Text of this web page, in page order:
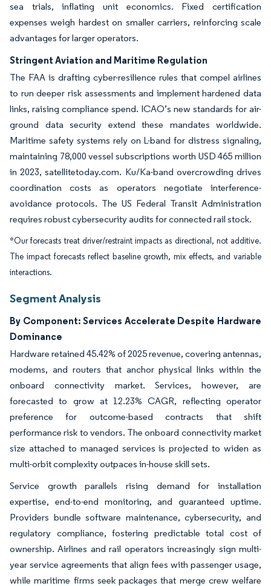
sea trials, inflating unit economics. Fixed certification
expenses weigh hardest on smaller carriers, reinforcing scale
advantages for larger operators.
Stringent Aviation and Maritime Regulation
The FAA is drafting cyber-resilience rules that compel airlines
to run deeper risk assessments and implement hardened data
links, raising compliance spend. ICAO’s new standards for air-
ground data security extend these mandates worldwide.
Maritime safety systems rely on L-band for distress signaling,
maintaining 78,000 vessel subscriptions worth USD 465 million
in 2023, satellitetoday.com. Ku/Ka-band overcrowding drives
coordination costs as operators negotiate interference-
avoidance protocols. The US Federal Transit Administration
requires robust cybersecurity audits for connected rail stock.
*Our forecasts treat driver/restraint impacts as directional, not additive.
The impact forecasts reflect baseline growth, mix effects, and variable
interactions.
Segment Analysis
By Component: Services Accelerate Despite Hardware
Dominance
Hardware retained 45.42% of 2025 revenue, covering antennas,
modems, and routers that anchor physical links within the
onboard connectivity market. Services, however, are
forecasted to grow at 12.23% CAGR, reflecting operator
preference for outcome-based contracts that shift
performance risk to vendors. The onboard connectivity market
size attached to managed services is projected to widen as
multi-orbit complexity outpaces in-house skill sets.
Service growth parallels rising demand for installation
expertise, end-to-end monitoring, and guaranteed uptime.
Providers bundle software maintenance, cybersecurity, and
regulatory compliance, fostering predictable total cost of
ownership. Airlines and rail operators increasingly sign multi-
year service agreements that align fees with passenger usage,
while maritime firms seek packages that merge crew welfare